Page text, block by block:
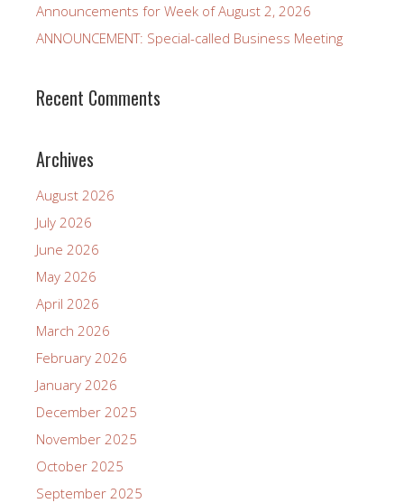
Announcements for Week of August 2, 2026
ANNOUNCEMENT: Special-called Business Meeting
Recent Comments
Archives
August 2026
July 2026
June 2026
May 2026
April 2026
March 2026
February 2026
January 2026
December 2025
November 2025
October 2025
September 2025